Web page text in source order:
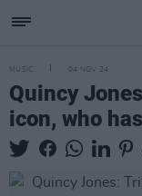
MUSIC 04 NOV 24
Quincy
icon, who